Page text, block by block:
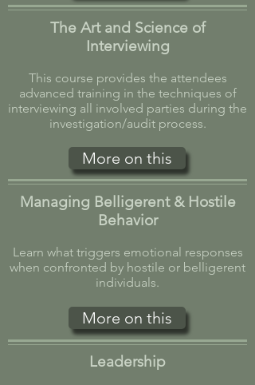
The Art and Science of
Interviewing
This course provides the attendees
advanced training in the techniques of
interviewing all involved parties during the
investigation/audit process.
More on this
Managing Belligerent & Hostile
Behavior
Learn what triggers emotional responses
when confronted by hostile or belligerent
individuals.
More on this
Leadership